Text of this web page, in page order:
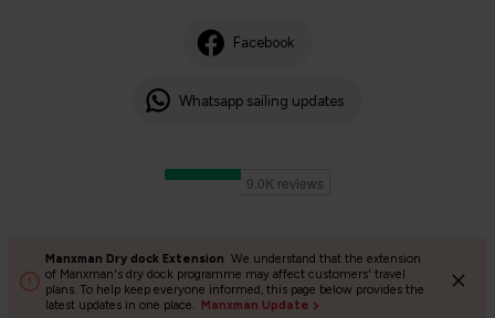
Manxman Dry dock Extension We understand that the extension
of Manxman's dry dock programme may affect customers' travel
plans. To help keep everyone informed, this page below provides the
latest updates in one place. Manxman Update
Facebook
Whatsapp sailing updates
©2024 Isle of Man Steam Packet Company | Passenger charter
Privacy Policy
Accessibility Cookies Terms and conditions